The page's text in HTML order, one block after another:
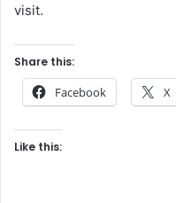
visit.
Share this:
Facebook X
Like this: